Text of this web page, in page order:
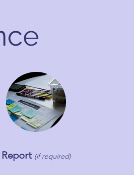
Report (if required)